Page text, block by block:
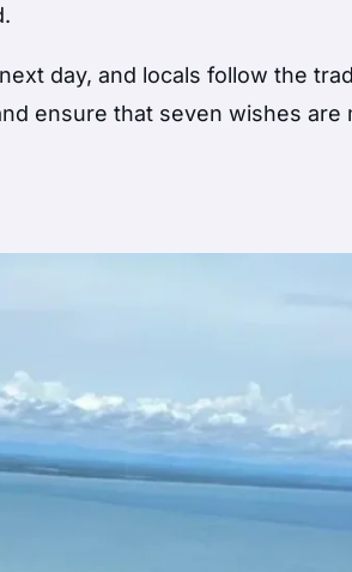
day, and locals follow the
ensure that seven wishes are